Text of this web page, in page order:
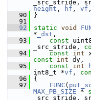
height , hf , vf
   90
}
   91
   92
static void
* _dst ,
   93
const
_src_stride,
   94
const int
const
int dy,
   95
const int
int8_t *vf ,
   96
{
   97
FUNC (
MAX_PB_SIZE *